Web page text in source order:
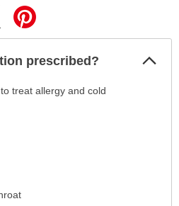
prescribed?
treat allergy and cold